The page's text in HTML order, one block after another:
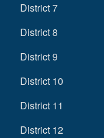
District 7
District 8
District 9
District 10
District 11
District 12